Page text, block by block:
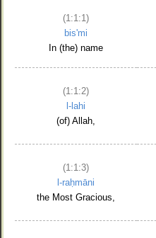
(1:1:1)
bis'mi
In (the) name
(1:1:2)
l-lahi
(of) Allah,
(1:1:3)
l-raḥmāni
the Most Gracious,